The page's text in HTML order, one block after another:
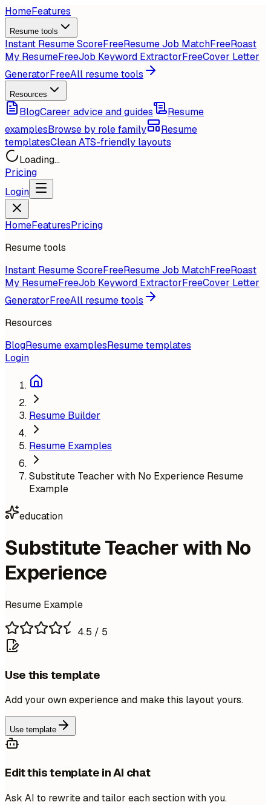
HomeFeatures
Resume tools
Instant Resume ScoreFreeResume Job MatchFreeRoast
My ResumeFreeJob Keyword ExtractorFreeCover Letter
GeneratorFreeAll resume tools
Resources
BlogCareer advice and guides
Resume
examplesBrowse by role family
Resume
templatesClean ATS-friendly layouts
Loading...
Pricing
Login
HomeFeaturesPricing
Resume tools
Instant Resume ScoreFreeResume Job MatchFreeRoast
My ResumeFreeJob Keyword ExtractorFreeCover Letter
GeneratorFreeAll resume tools
Resources
BlogResume examplesResume templates
Login
Resume Builder
Resume Examples
Substitute Teacher with No Experience Resume
Example
education
Substitute Teacher with No
Experience
Resume Example
4.5 / 5
Use this template
Add your own experience and make this layout yours.
Use template
Edit this template in AI chat
Ask AI to rewrite and tailor each section with you.